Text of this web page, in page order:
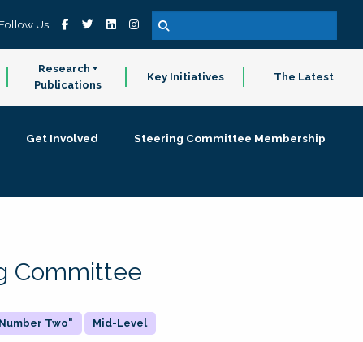
Follow Us
Research +
Publications
Key Initiatives The Latest
Get Involved
Steering Committee Membership
Committee
Two" Mid-Level